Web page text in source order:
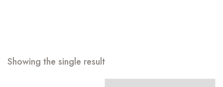
Showing the single result